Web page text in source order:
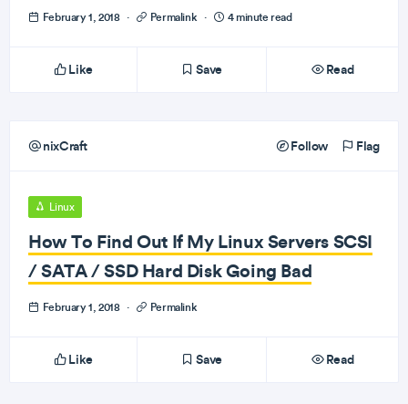
February 1, 2018 · Permalink · 4 minute read
Like Save Read
nixCraft Follow Flag
Linux
How To Find Out If My Linux Servers SCSI
/ SATA / SSD Hard Disk Going Bad
February 1, 2018 · Permalink
Like Save Read